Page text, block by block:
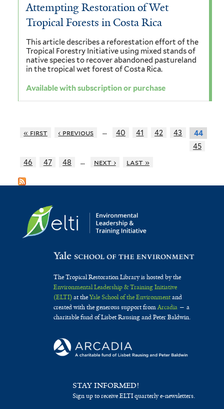
Attempting Restoration of Wet
Tropical Forests in Costa Rica
This article describes a reforestation effort of the
Tropical Forestry Initiative using mixed stands of
native species to recover abandoned pastureland
in the tropical wet forest of Costa Rica.
Available with subscription or purchase
« first ‹ previous … 40 41 42 43
44
45
46
47 48 … next › last »
The Tropical Restoration Library is hosted by the
Environmental Leadership & Training Initiative
(ELTI)at theYale School of the Environmentand
created with the generous support fromArcadia— a
charitable fund of Lisbet Rausing and Peter Baldwin.
STAY INFORMED!
Sign up to receive ELTI quarterly e-newsletters.